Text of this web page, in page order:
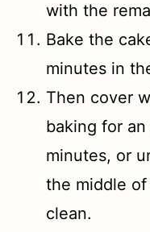
with the
Bake the
minutes in
Then cover
baking for
minutes, or
the middle
clean.